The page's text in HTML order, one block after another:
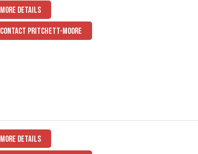
MORE DETAILS
CONTACT PRITCHETT-MOORE
MORE DETAILS